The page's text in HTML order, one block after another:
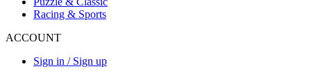
Racing & Sports
ACCOUNT
Sign in / Sign up